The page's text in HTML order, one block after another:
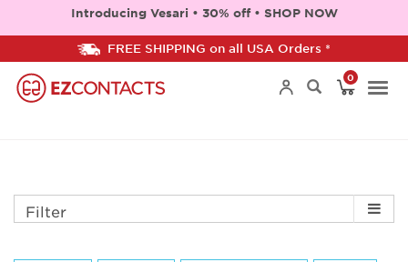
Introducing Vesari • 30% off • SHOP NOW
FREE SHIPPING on all USA Orders *
0
Filter